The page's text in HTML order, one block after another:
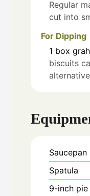
Regular
cut into
For Dipping
1 box
biscuits
Saucepan
Spatula
9-inch pie